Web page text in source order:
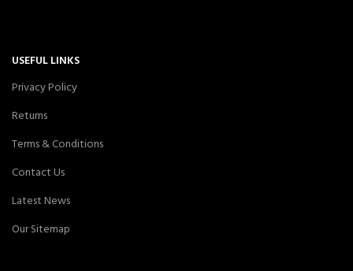
USEFUL LINKS
Privacy Policy
Returns
Terms & Conditions
Contact Us
Latest News
Our Sitemap